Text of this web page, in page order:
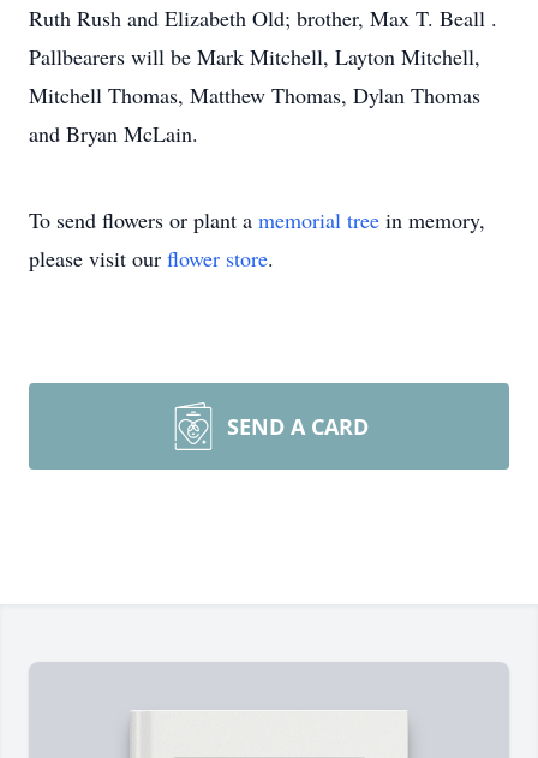
Ruth Rush and Elizabeth Old; brother, Max T. Beall .
Pallbearers will be Mark Mitchell, Layton Mitchell,
Mitchell Thomas, Matthew Thomas, Dylan Thomas
and Bryan McLain.
To send flowers or plant a memorial tree in memory,
please visit our flower store.
SEND A CARD